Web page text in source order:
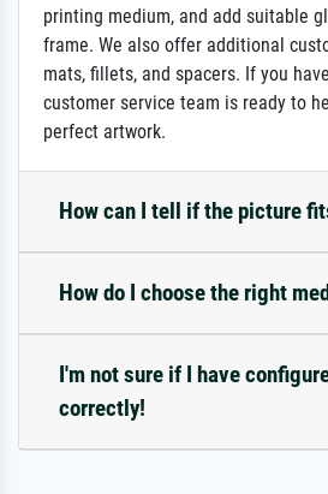
printing medium, and add suitable
frame. We also offer additional
mats, fillets, and spacers. If you
customer service team is ready to
perfect artwork.
How can I tell if the picture
How do I choose the right
I'm not sure if I have
correctly!